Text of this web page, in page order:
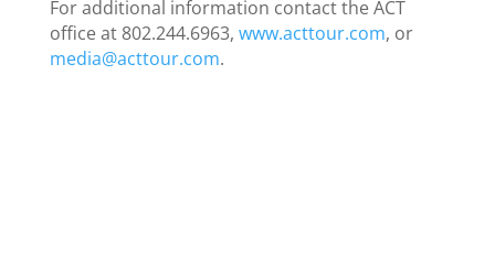
For additional information contact the ACT
office at 802.244.6963, www.acttour.com, or
media@acttour.com.